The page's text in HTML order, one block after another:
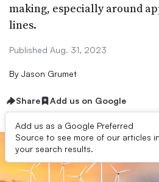
making, especially around
lines.
Published Aug. 31, 2023
By Jason Grumet
Share Add us on Google
Add us as a Google Preferred
Source to see more of our articles in
your search results.